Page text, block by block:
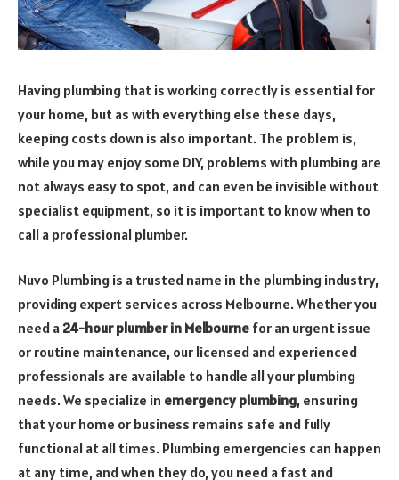
Having plumbing that is working correctly is essential for
your home, but as with everything else these days,
keeping costs down is also important. The problem is,
while you may enjoy some DIY, problems with plumbing are
not always easy to spot, and can even be invisible without
specialist equipment, so it is important to know when to
call a professional plumber.
Nuvo Plumbing is a trusted name in the plumbing industry,
providing expert services across Melbourne. Whether you
need a24-hour plumber in Melbourne for an urgent issue
or routine maintenance, our licensed and experienced
professionals are available to handle all your plumbing
needs. We specialize in emergency plumbing, ensuring
that your home or business remains safe and fully
functional at all times. Plumbing emergencies can happen
at any time, and when they do, you need a fast and